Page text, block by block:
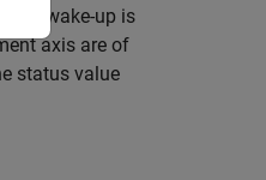
wake-up is
axis are of
status value